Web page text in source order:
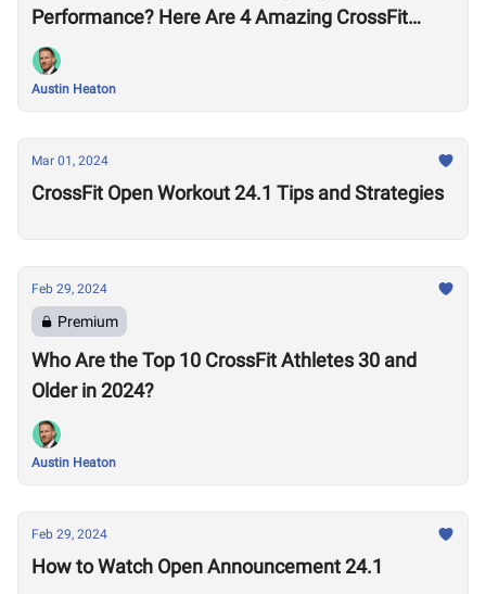
Performance? Here Are 4 Amazing CrossFit
Games Comebacks
Austin Heaton
Mar 01, 2024
CrossFit Open Workout 24.1 Tips and Strategies
Feb 29, 2024
Premium
Who Are the Top 10 CrossFit Athletes 30 and
Older in 2024?
Austin Heaton
Feb 29, 2024
How to Watch Open Announcement 24.1